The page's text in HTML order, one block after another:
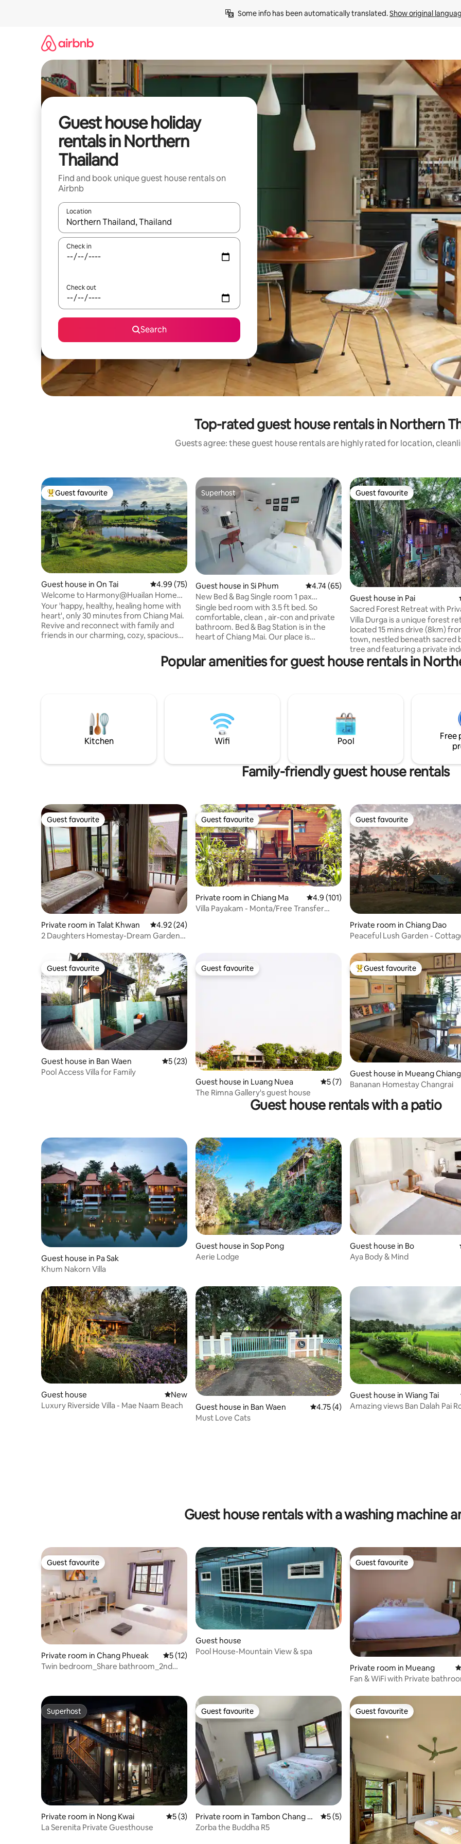
Some info has been automatically translated. Show original
Guest house holiday
rentals in Northern
Thailand
Find and book unique guest house rentals on
Airbnb
Location
When results are available, navigate with the up and down arrow keys or explore by touch or swipe gestures.
Check in
Check out
Search
Top-rated guest house rentals in Northern
Guests agree: these guest house rentals are highly rated for location,
Top guest favourite
Guest favourite
Guest house in On Tai 4.99 out of 5 average rating, 75 reviews
4.99 (75)
Welcome to Harmony@Huailan Home
Ecolodge
Your 'happy, healthy, healing home with
heart', only 30 minutes from Chiang Mai.
Revive and reconnect with family and
friends in our charming, cozy, spacious
Relax on the balcony, overlooking our
serene fish pond, with breathtaking
bicycle. Price includes a delicious
breakfast and free use of bikes!
Superhost
Superhost
Guest house in Si Phum 4.74 out of 5 average rating, 65 reviews
4.74 (65)
New Bed & Bag Single room 1 pax
@ChangPuak gate #4
Single bed room with 3.5 ft bed. So
comfortable, clean , air-con and private
bathroom. Bed & Bag Station is in the
heart of Chiang Mai. Our place is
walk from Chang Puak Gate which has
local street food at Chang Puak market.
Wat Chedi Luang 1.7 Km. - Chiang mai 5.5
Km. ที่พักใจกลางเมือง ใกล้ประตูช้างเผือก
Guest favourite
Guest favourite
Guest house in Pai
Sacred Forest Retreat with
Spring, Pai
Villa Durga is a unique forest
located 15 mins drive (8km)
town, nestled beneath sacred
tree and featuring a private
tub. • Indoor private hot tub with natural
thermal spring water •
A sacred sanctuary of
Villa Durga is a mythic space
seekers, couples and solo
slow down, reflect and
Popular amenities for guest house rentals in
Kitchen Wifi Pool
Free
Family-friendly guest house rentals
Guest favourite
Guest favourite
Private room in Talat Khwan 4.92 out of 5 average rating, 24 reviews
4.92 (24)
2 Daughters Homestay-Dream Garden
Guest favourite
Guest favourite
Private room in Chiang Ma 4.9 out of 5 average rating, 101 reviews
4.9 (101)
Villa Payakam - Monta/Free Transfer
Guest favourite
Guest favourite
Private room in Chiang Dao
Peaceful Lush Garden -
Guest favourite
Guest favourite
Guest house in Ban Waen 5 out of 5 average rating, 23 reviews
5 (23)
Pool Access Villa for Family
Guest favourite
Guest favourite
Guest house in Luang Nuea 5 out of 5 average rating, 7 reviews
5 (7)
The Rimna Gallery's guest house
Top guest favourite
Guest favourite
Guest house in Mueang Chiang
Rai
Bananan Homestay Changrai
Guest house rentals with a patio
Guest house in Pa Sak
Khum Nakorn Villa
Guest house in Sop Pong
Aerie Lodge
Guest house in Bo
Aya Body & Mind
Guest house New place to stay
New
Luxury Riverside Villa - Mae Naam Beach
Guest house in Ban Waen 4.75 out of 5 average rating, 4 reviews
4.75 (4)
Must Love Cats
Guest house in Wiang Tai
Amazing views Ban Dalah Pai
Guest house rentals with a washing machine
Guest favourite
Guest favourite
Private room in Chang Phueak 5 out of 5 average rating, 12 reviews
5 (12)
Twin bedroom_Share bathroom_2nd
Guest house
Pool House-Mountain View & spa
Guest favourite
Guest favourite
Private room in Mueang
Fan & WiFi with Private
Superhost
Superhost
Private room in Nong Kwai 5 out of 5 average rating, 3 reviews
5 (3)
La Serenita Private Guesthouse
Guest favourite
Guest favourite
Private room in Tambon Chang M
oi
5 out of 5 average rating, 5 reviews
5 (5)
Zorba the Buddha R5
Guest favourite
Guest favourite